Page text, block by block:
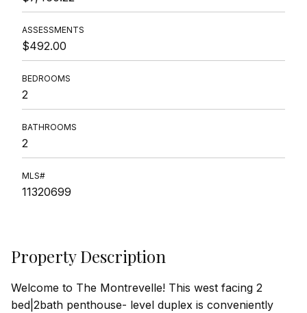
ASSESSMENTS
$492.00
BEDROOMS
2
BATHROOMS
2
MLS#
11320699
Property Description
Welcome to The Montrevelle! This west facing 2
bed|2bath penthouse- level duplex is conveniently